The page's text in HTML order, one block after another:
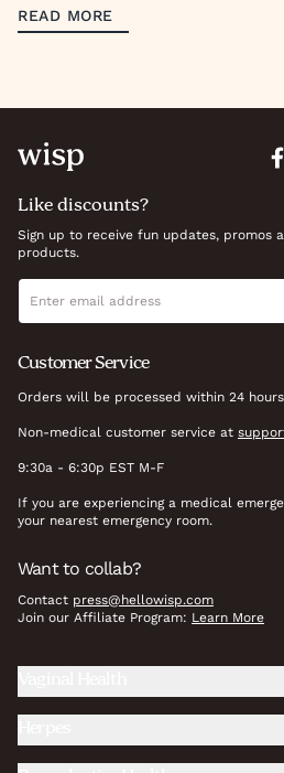
READ MORE
Like discounts?
Sign up to receive fun updates, promos
products.
Newsletter signup
Email address
Customer Service
Orders will be processed within 24
Non-medical customer service at
9:30a - 6:30p EST M-F
If you are experiencing a medical
your nearest emergency room.
Want to collab?
Contact press@hellowisp.com
Join our Affiliate Program: Learn More